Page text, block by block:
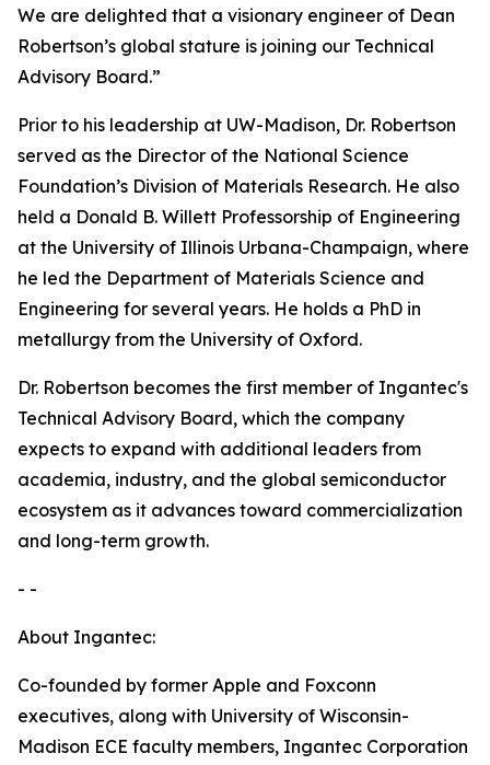
We are delighted that a visionary engineer of Dean
Robertson’s global stature is joining our Technical
Advisory Board.”
Prior to his leadership at UW-Madison, Dr. Robertson
served as the Director of the National Science
Foundation’s Division of Materials Research. He also
held a Donald B. Willett Professorship of Engineering
at the University of Illinois Urbana-Champaign, where
he led the Department of Materials Science and
Engineering for several years. He holds a PhD in
metallurgy from the University of Oxford.
Dr. Robertson becomes the first member of Ingantec's
Technical Advisory Board, which the company
expects to expand with additional leaders from
academia, industry, and the global semiconductor
ecosystem as it advances toward commercialization
and long-term growth.
- -
About Ingantec:
Co-founded by former Apple and Foxconn
executives, along with University of Wisconsin-
Madison ECE faculty members, Ingantec Corporation